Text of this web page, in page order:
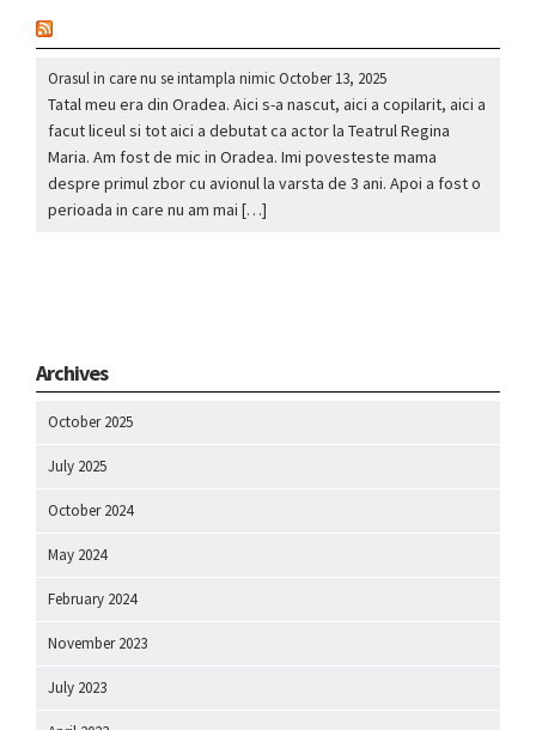
Orasul in care nu se intampla nimicOctober 13, 2025
Tatal meu era din Oradea. Aici s-a nascut, aici a copilarit, aici a
facut liceul si tot aici a debutat ca actor la Teatrul Regina
Maria. Am fost de mic in Oradea. Imi povesteste mama
despre primul zbor cu avionul la varsta de 3 ani. Apoi a fost o
perioada in care nu am mai […]
Archives
October 2025
July 2025
October 2024
May 2024
February 2024
November 2023
July 2023